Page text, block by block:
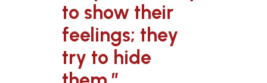
to show their
feelings; they
try to hide